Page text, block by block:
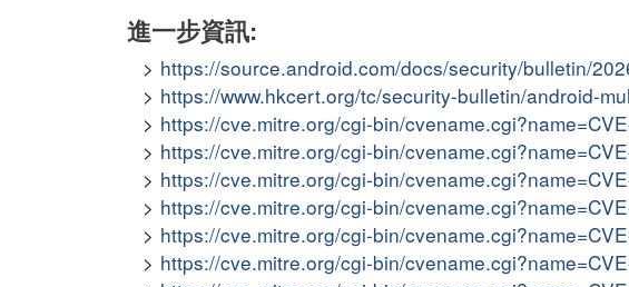
進一步資訊:
https://source.android.com/docs/security/bulletin/
https://www.hkcert.org/tc/security-bulletin/android-
https://cve.mitre.org/cgi-bin/
https://cve.mitre.org/cgi-bin/
https://cve.mitre.org/cgi-bin/
https://cve.mitre.org/cgi-bin/
https://cve.mitre.org/cgi-bin/
https://cve.mitre.org/cgi-bin/